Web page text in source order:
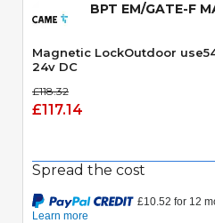
BPT EM/GATE-F
Magnetic LockOutdoor
24v DC
£118.32
£117.14
Spread the cost